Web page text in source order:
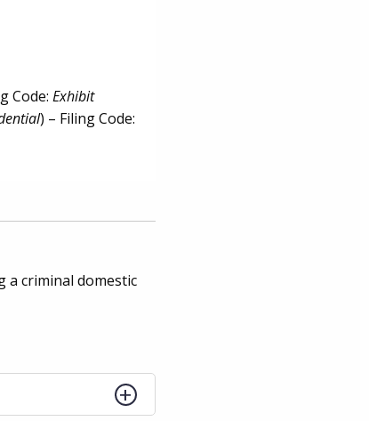
Code:Exhibit
) – Filing Code:
a criminal domestic